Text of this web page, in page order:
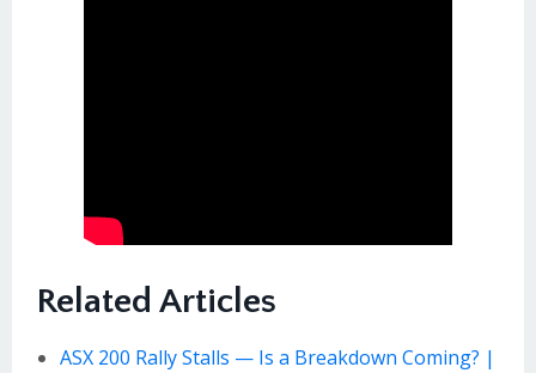
Related Articles
ASX 200 Rally Stalls — Is a Breakdown Coming? |